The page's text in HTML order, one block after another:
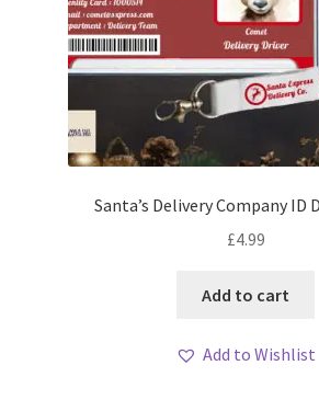
Santa’s Delivery Company ID
£4.99
Add to cart
Add to Wishlist